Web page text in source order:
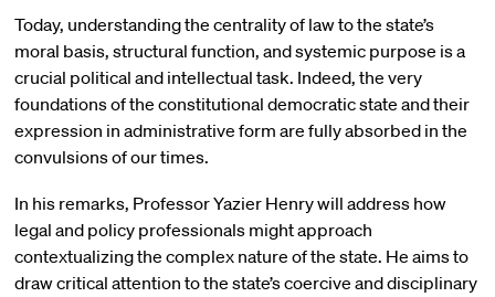
Today, understanding the centrality of law to the state’s
moral basis, structural function, and systemic purpose is a
crucial political and intellectual task. Indeed, the very
foundations of the constitutional democratic state and their
expression in administrative form are fully absorbed in the
convulsions of our times.
In his remarks, Professor Yazier Henry will address how
legal and policy professionals might approach
contextualizing the complex nature of the state. He aims to
draw critical attention to the state’s coercive and disciplinary